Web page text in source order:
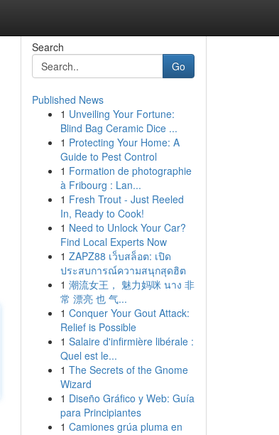
Search
Go
Published News
1 Unveiling Your Fortune:
Blind Bag Ceramic Dice ...
1 Protecting Your Home: A
Guide to Pest Control
1 Formation de photographie
à Fribourg : Lan...
1 Fresh Trout - Just Reeled
In, Ready to Cook!
1 Need to Unlock Your Car?
Find Local Experts Now
1 ZAPZ88 เว็บสล็อต: เปิด
ประสบการณ์ความสนุกสุดฮิต
1 潮流女王， 魅力妈咪 นาง 非
常 漂亮 也 气...
1 Conquer Your Gout Attack:
Relief is Possible
1 Salaire d'infirmière libérale :
Quel est le...
1 The Secrets of the Gnome
Wizard
1 Diseño Gráfico y Web: Guía
para Principiantes
1 Camiones grúa pluma en